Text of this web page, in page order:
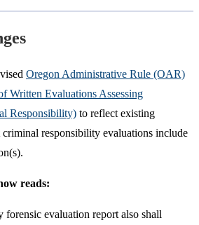
Oregon Administrative Rule (OAR)
Written Evaluations Assessing
Responsibility) to reflect existing
criminal responsibility evaluations include
reads:
evaluation report also shall